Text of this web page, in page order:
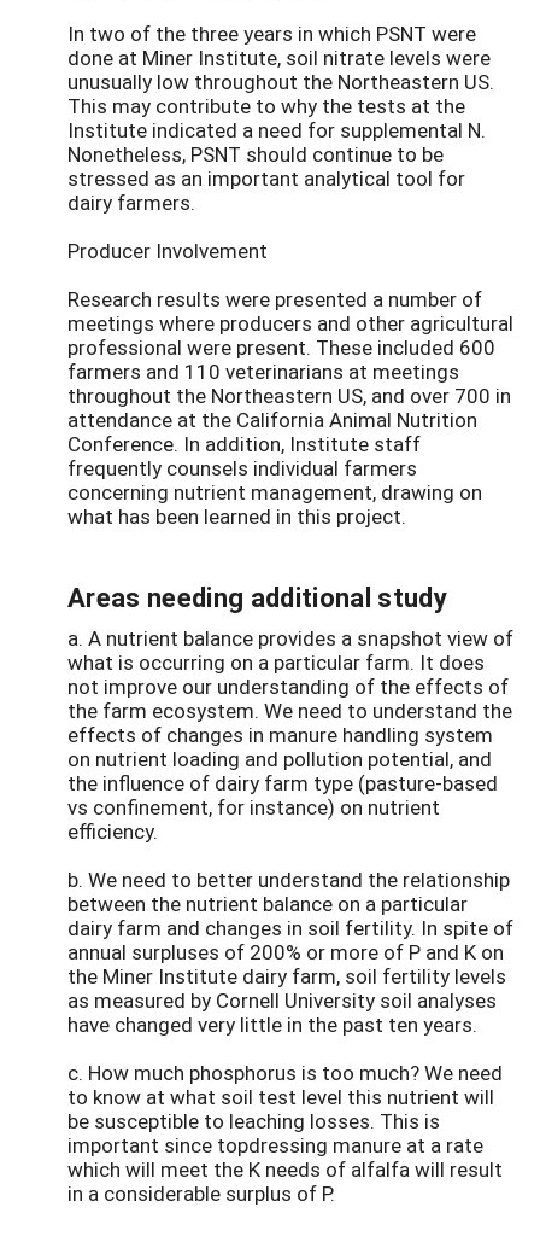
In two of the three years in which PSNT were
done at Miner Institute, soil nitrate levels were
unusually low throughout the Northeastern US.
This may contribute to why the tests at the
Institute indicated a need for supplemental N.
Nonetheless, PSNT should continue to be
stressed as an important analytical tool for
dairy farmers.
Producer Involvement
Research results were presented a number of
meetings where producers and other agricultural
professional were present. These included 600
farmers and 110 veterinarians at meetings
throughout the Northeastern US, and over 700 in
attendance at the California Animal Nutrition
Conference. In addition, Institute staff
frequently counsels individual farmers
concerning nutrient management, drawing on
what has been learned in this project.
Areas needing additional study
a. A nutrient balance provides a snapshot view of
what is occurring on a particular farm. It does
not improve our understanding of the effects of
the farm ecosystem. We need to understand the
effects of changes in manure handling system
on nutrient loading and pollution potential, and
the influence of dairy farm type (pasture-based
vs confinement, for instance) on nutrient
efficiency.
b. We need to better understand the relationship
between the nutrient balance on a particular
dairy farm and changes in soil fertility. In spite of
annual surpluses of 200% or more of P and K on
the Miner Institute dairy farm, soil fertility levels
as measured by Cornell University soil analyses
have changed very little in the past ten years.
c. How much phosphorus is too much? We need
to know at what soil test level this nutrient will
be susceptible to leaching losses. This is
important since topdressing manure at a rate
which will meet the K needs of alfalfa will result
in a considerable surplus of P.